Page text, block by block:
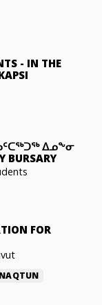
- IN THE
ᐃᓄᖕᓂ
BURSARY
FOR